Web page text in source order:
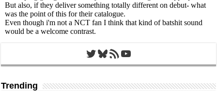
Twitter
Bluesky
RSS FeedYouTube
Trending